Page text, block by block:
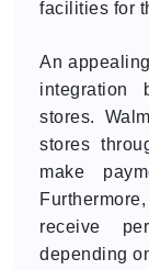
facilities for
An
integration
stores.
stores
make
receive
depending